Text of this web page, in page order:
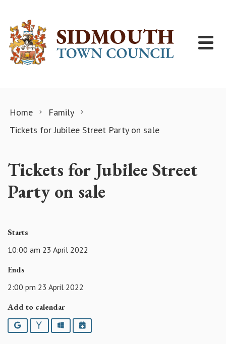
Home
Family
Tickets for Jubilee Street Party on sale
Tickets for Jubilee Street
Party on sale
Starts
10:00 am 23 April 2022
Ends
2:00 pm 23 April 2022
Add to calendar
Google YahooOutlookiCalendar